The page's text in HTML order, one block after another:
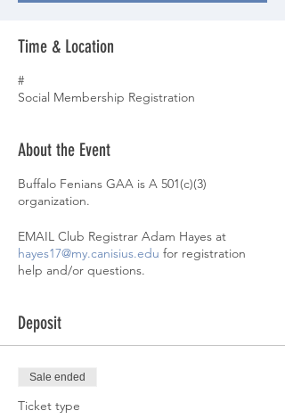
Time & Location
#
Social Membership Registration
About the Event
Buffalo Fenians GAA is A 501(c)(3)
organization.
EMAIL Club Registrar Adam Hayes at
hayes17@my.canisius.edu for registration
help and/or questions.
Deposit
Sale ended
Ticket type